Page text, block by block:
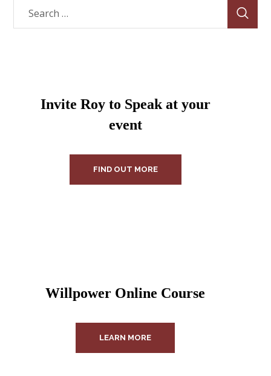
Invite Roy to Speak at your
event
FIND OUT MORE
Willpower Online Course
LEARN MORE